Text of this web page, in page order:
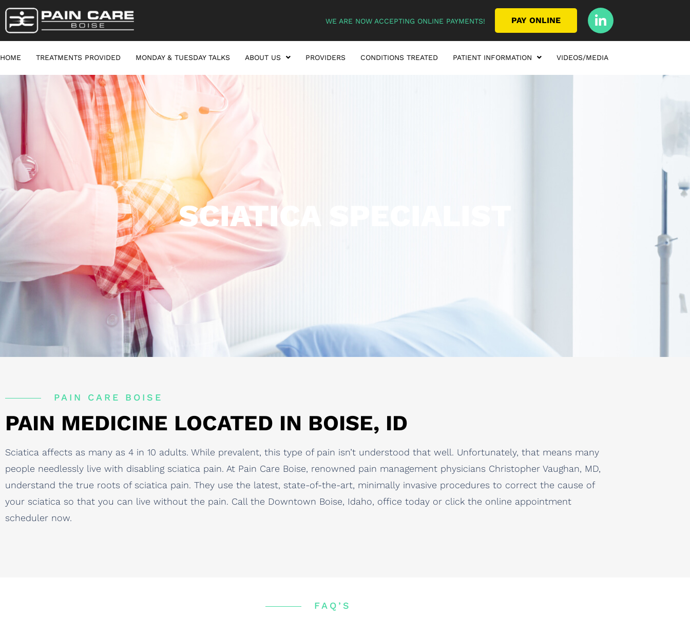
WE ARE NOW ACCEPTING ONLINE PAYMENTS! PAY ONLINE
HOME TREATMENTS PROVIDED MONDAY & TUESDAY TALKS ABOUT US PROVIDERS CONDITIONS TREATED PATIENT INFORMATION VIDEOS/MEDIA
SCIATICA SPECIALIST
PAIN CARE BOISE
PAIN MEDICINE LOCATED IN BOISE, ID
Sciatica affects as many as 4 in 10 adults. While prevalent, this type of pain isn’t understood that well. Unfortunately, that means many
people needlessly live with disabling sciatica pain. At Pain Care Boise, renowned pain management physicians Christopher Vaughan, MD,
understand the true roots of sciatica pain. They use the latest, state-of-the-art, minimally invasive procedures to correct the cause of
your sciatica so that you can live without the pain. Call the Downtown Boise, Idaho, office today or click the online appointment
scheduler now.
FAQ’S